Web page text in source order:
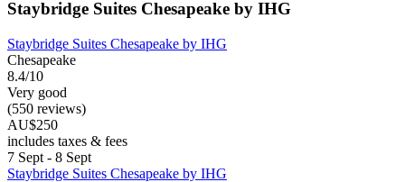
Staybridge Suites Chesapeake by IHG
Staybridge Suites Chesapeake by IHG
Chesapeake
8.4/10
Very good
(550 reviews)
AU$250
includes taxes & fees
7 Sept - 8 Sept
Staybridge Suites Chesapeake by IHG